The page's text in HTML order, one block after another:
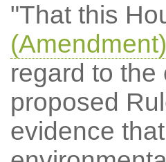
"That this
regard to
proposed
evidence